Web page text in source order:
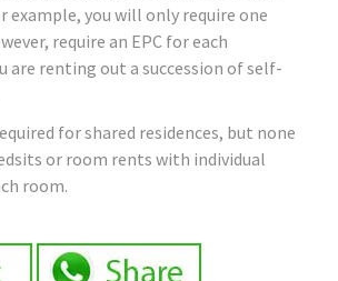
example, you will only require one
require an EPC for each
are renting out a succession of self-
for shared residences, but none
or room rents with individual
room.